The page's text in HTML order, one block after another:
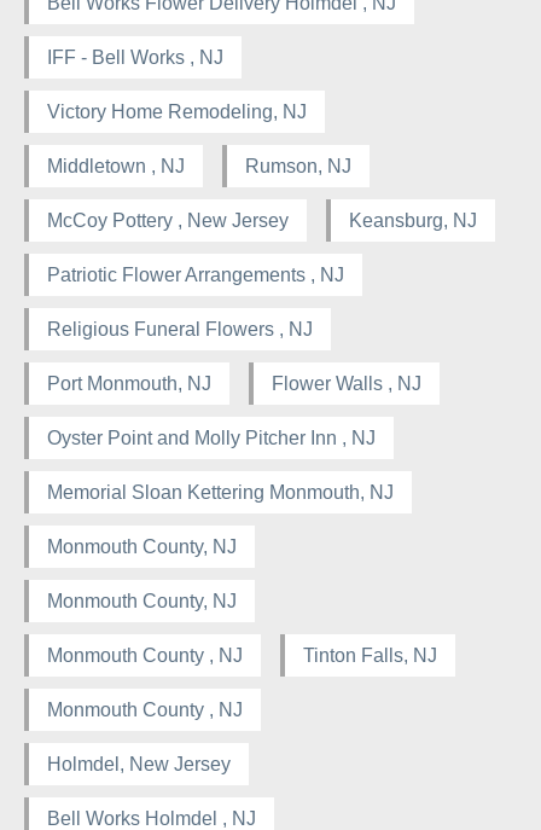
IFF - Bell Works , NJ
Victory Home Remodeling, NJ
Middletown , NJ Rumson, NJ
McCoy Pottery , New Jersey Keansburg, NJ
Patriotic Flower Arrangements , NJ
Religious Funeral Flowers , NJ
Port Monmouth, NJ Flower Walls , NJ
Oyster Point and Molly Pitcher Inn , NJ
Memorial Sloan Kettering Monmouth, NJ
Monmouth County, NJ
Monmouth County, NJ
Monmouth County , NJ Tinton Falls, NJ
Monmouth County , NJ
Holmdel, New Jersey
Bell Works Holmdel , NJ